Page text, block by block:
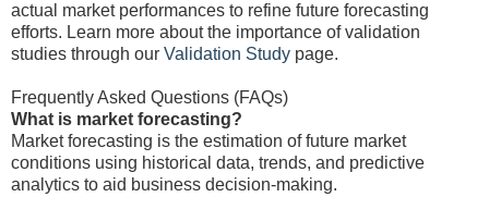
actual market performances to refine future forecasting
efforts. Learn more about the importance of validation
studies through our Validation Study page.
Frequently Asked Questions (FAQs)
What is market forecasting?
Market forecasting is the estimation of future market
conditions using historical data, trends, and predictive
analytics to aid business decision-making.